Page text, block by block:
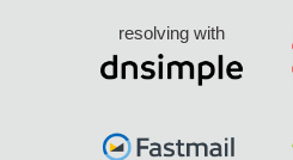
resolving with